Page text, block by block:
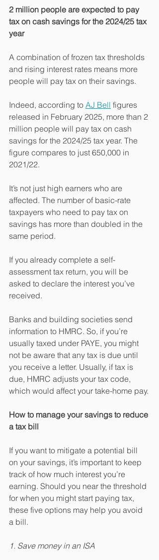
2 million people are expected to pay
tax on cash savings for the 2024/25 tax
year
A combination of frozen tax thresholds
and rising interest rates means more
people will pay tax on their savings.
Indeed, according to AJ Bell figures
released in February 2025, more than 2
million people will pay tax on cash
savings for the 2024/25 tax year. The
figure compares to just 650,000 in
2021/22.
It’s not just high earners who are
affected. The number of basic-rate
taxpayers who need to pay tax on
savings has more than doubled in the
same period.
If you already complete a self-
assessment tax return, you will be
asked to declare the interest you’ve
received.
Banks and building societies send
information to HMRC. So, if you’re
usually taxed under PAYE, you might
not be aware that any tax is due until
you receive a letter. Usually, if tax is
due, HMRC adjusts your tax code,
which would affect your take-home pay.
How to manage your savings to reduce
a tax bill
If you want to mitigate a potential bill
on your savings, it’s important to keep
track of how much interest you’re
earning. Should you near the threshold
for when you might start paying tax,
these five options may help you avoid
a bill.
1. Save money in an ISA